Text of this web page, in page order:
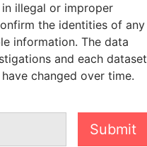
illegal or improper
the identities of any
information. The data
and each dataset
changed over time.
Submit